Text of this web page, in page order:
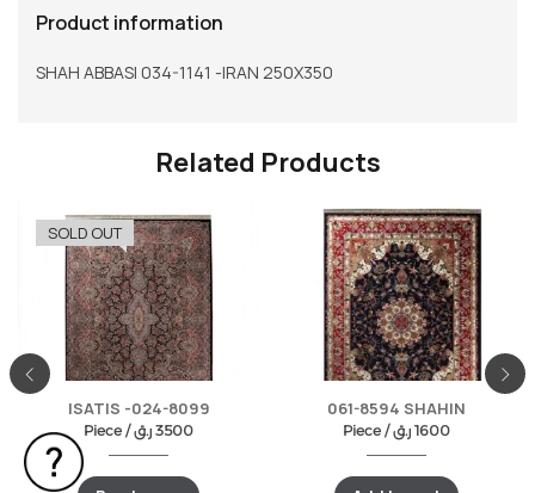
Product information
SHAH ABBASI 034-1141 -IRAN 250X350
Related Products
SOLD OUT
ISATIS -024-8099
Piece / 3500 ر.ق
061-8594 SHAHIN
Piece / 1600 ر.ق